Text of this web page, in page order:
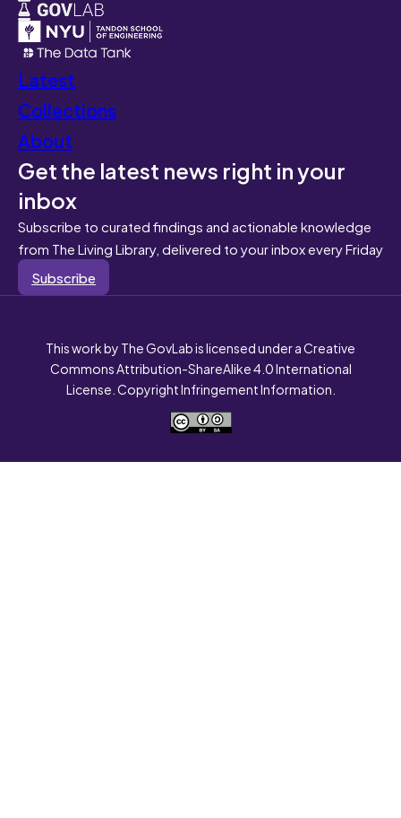
Latest
Collections
About
Get the latest news right in your
inbox
Subscribe to curated findings and actionable knowledge
from The Living Library, delivered to your inbox every Friday
Subscribe
This work by The GovLab is licensed under a Creative
Commons Attribution-ShareAlike 4.0 International
License. Copyright Infringement Information.